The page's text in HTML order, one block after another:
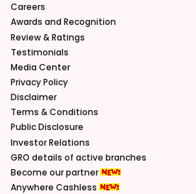
Careers
Awards and Recognition
Review & Ratings
Testimonials
Media Center
Privacy Policy
Disclaimer
Terms & Conditions
Public Disclosure
Investor Relations
GRO details of active branches
Become our partner
Anywhere Cashless